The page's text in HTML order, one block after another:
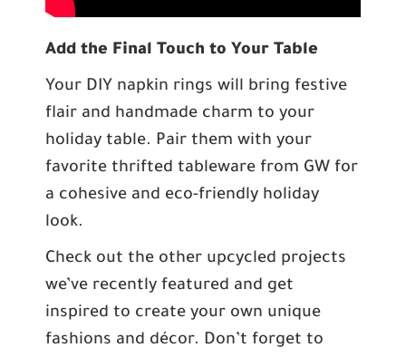
Add the Final Touch to Your Table
Your DIY napkin rings will bring festive
flair and handmade charm to your
holiday table. Pair them with your
favorite thrifted tableware from GW for
a cohesive and eco-friendly holiday
look.
Check out the other upcycled projects
we’ve recently featured and get
inspired to create your own unique
fashions and décor. Don’t forget to